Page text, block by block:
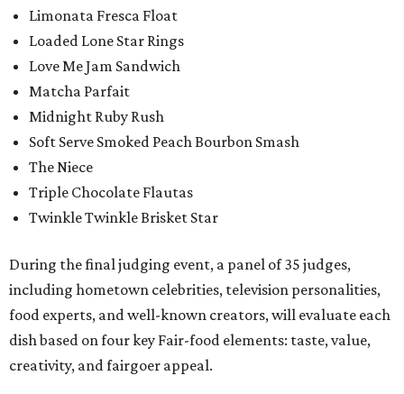
Limonata Fresca Float
Loaded Lone Star Rings
Love Me Jam Sandwich
Matcha Parfait
Midnight Ruby Rush
Soft Serve Smoked Peach Bourbon Smash
The Niece
Triple Chocolate Flautas
Twinkle Twinkle Brisket Star
During the final judging event, a panel of 35 judges,
including hometown celebrities, television personalities,
food experts, and well-known creators, will evaluate each
dish based on four key Fair-food elements: taste, value,
creativity, and fairgoer appeal.